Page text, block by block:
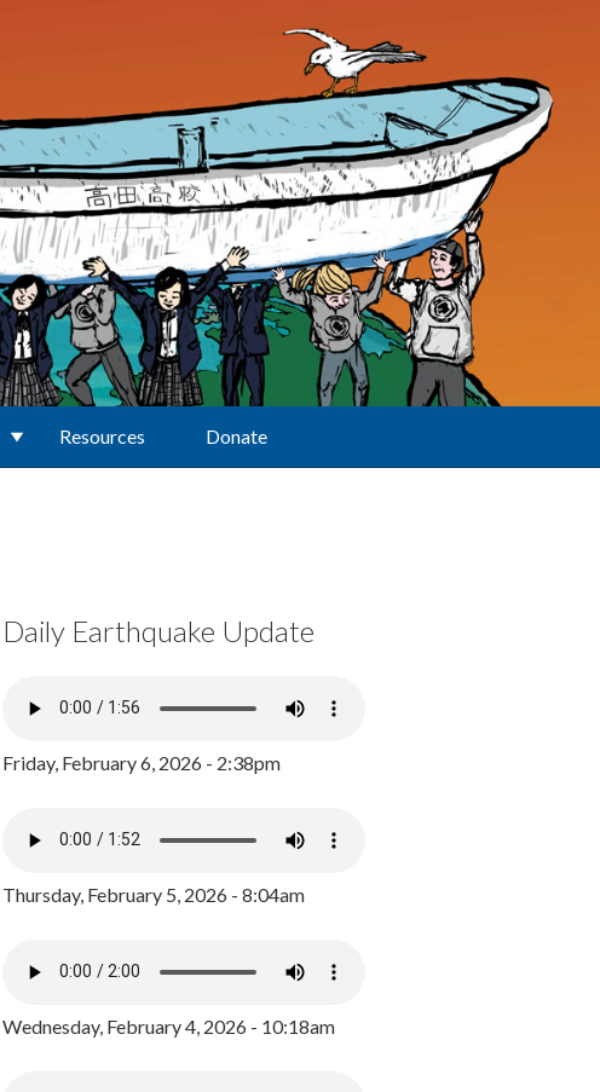
Resources Donate
Daily Earthquake Update
Friday, February 6, 2026 - 2:38pm
Thursday, February 5, 2026 - 8:04am
Wednesday, February 4, 2026 - 10:18am